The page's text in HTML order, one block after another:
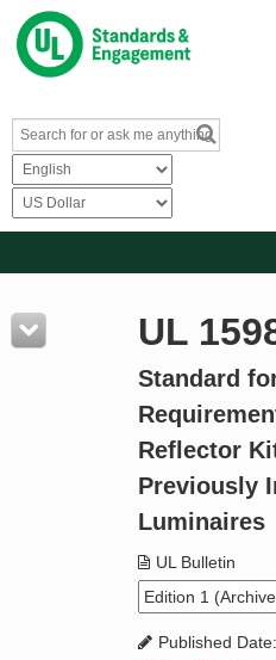
Resources
Product Glossary
Standard Activity Report
UL
Standard
Reflector
Previously
Luminaires
UL Bulletin
Published